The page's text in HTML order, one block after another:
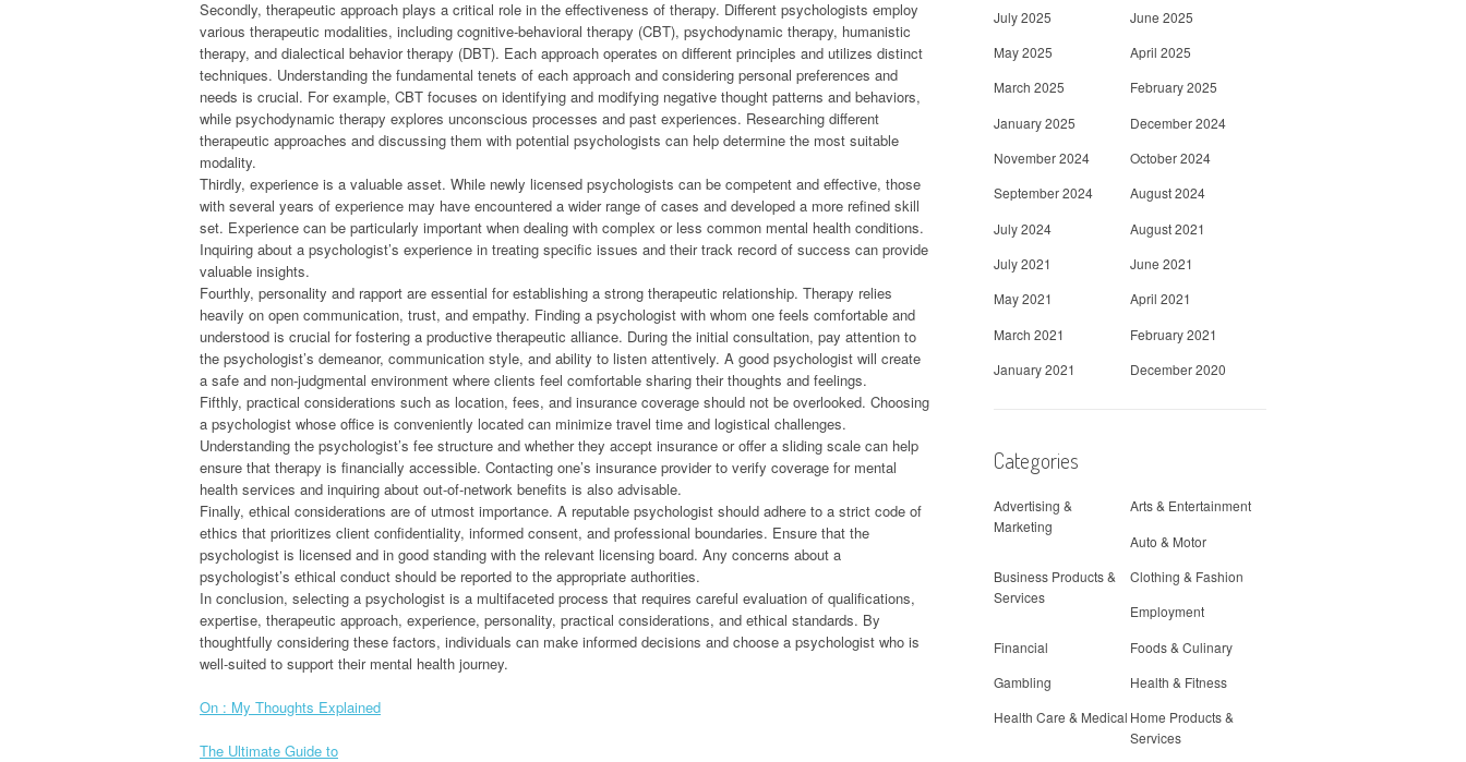
Secondly, therapeutic approach plays a critical role in the effectiveness of therapy. Different psychologists employ
various therapeutic modalities, including cognitive-behavioral therapy (CBT), psychodynamic therapy, humanistic
therapy, and dialectical behavior therapy (DBT). Each approach operates on different principles and utilizes distinct
techniques. Understanding the fundamental tenets of each approach and considering personal preferences and
needs is crucial. For example, CBT focuses on identifying and modifying negative thought patterns and behaviors,
while psychodynamic therapy explores unconscious processes and past experiences. Researching different
therapeutic approaches and discussing them with potential psychologists can help determine the most suitable
modality.
Thirdly, experience is a valuable asset. While newly licensed psychologists can be competent and effective, those
with several years of experience may have encountered a wider range of cases and developed a more refined skill
set. Experience can be particularly important when dealing with complex or less common mental health conditions.
Inquiring about a psychologist’s experience in treating specific issues and their track record of success can provide
valuable insights.
Fourthly, personality and rapport are essential for establishing a strong therapeutic relationship. Therapy relies
heavily on open communication, trust, and empathy. Finding a psychologist with whom one feels comfortable and
understood is crucial for fostering a productive therapeutic alliance. During the initial consultation, pay attention to
the psychologist’s demeanor, communication style, and ability to listen attentively. A good psychologist will create
a safe and non-judgmental environment where clients feel comfortable sharing their thoughts and feelings.
Fifthly, practical considerations such as location, fees, and insurance coverage should not be overlooked. Choosing
a psychologist whose office is conveniently located can minimize travel time and logistical challenges.
Understanding the psychologist’s fee structure and whether they accept insurance or offer a sliding scale can help
ensure that therapy is financially accessible. Contacting one’s insurance provider to verify coverage for mental
health services and inquiring about out-of-network benefits is also advisable.
Finally, ethical considerations are of utmost importance. A reputable psychologist should adhere to a strict code of
ethics that prioritizes client confidentiality, informed consent, and professional boundaries. Ensure that the
psychologist is licensed and in good standing with the relevant licensing board. Any concerns about a
psychologist’s ethical conduct should be reported to the appropriate authorities.
In conclusion, selecting a psychologist is a multifaceted process that requires careful evaluation of qualifications,
expertise, therapeutic approach, experience, personality, practical considerations, and ethical standards. By
thoughtfully considering these factors, individuals can make informed decisions and choose a psychologist who is
well-suited to support their mental health journey.
On : My Thoughts Explained
The Ultimate Guide to
July 2025
June 2025
May 2025
April 2025
March 2025
February 2025
January 2025
December 2024
November 2024
October 2024
September 2024
August 2024
July 2024
August 2021
July 2021
June 2021
May 2021
April 2021
March 2021
February 2021
January 2021
December 2020
Categories
Advertising &
Marketing
Arts & Entertainment
Auto & Motor
Business Products &
Services
Clothing & Fashion
Employment
Financial
Foods & Culinary
Gambling
Health & Fitness
Health Care & Medical Home Products &
Services